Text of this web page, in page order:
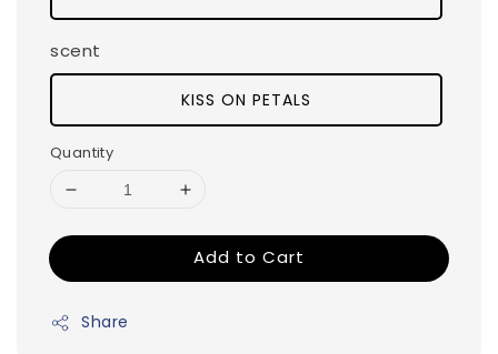
scent
KISS ON PETALS
Quantity
Add to Cart
Share